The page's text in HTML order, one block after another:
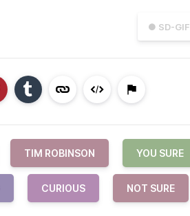
● SD-GIF
TIM ROBINSON YOU SURE
CURIOUS NOT SURE